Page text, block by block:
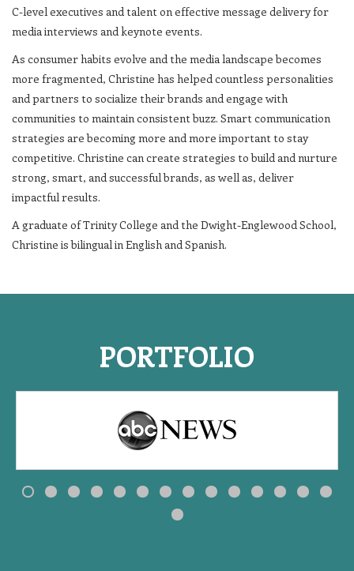
C-level executives and talent on effective message delivery for
media interviews and keynote events.
As consumer habits evolve and the media landscape becomes
more fragmented, Christine has helped countless personalities
and partners to socialize their brands and engage with
communities to maintain consistent buzz. Smart communication
strategies are becoming more and more important to stay
competitive. Christine can create strategies to build and nurture
strong, smart, and successful brands, as well as, deliver
impactful results.
A graduate of Trinity College and the Dwight-Englewood School,
Christine is bilingual in English and Spanish.
PORTFOLIO